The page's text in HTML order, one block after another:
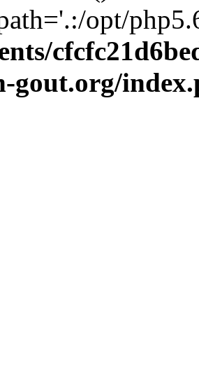
opt/
gout.org/